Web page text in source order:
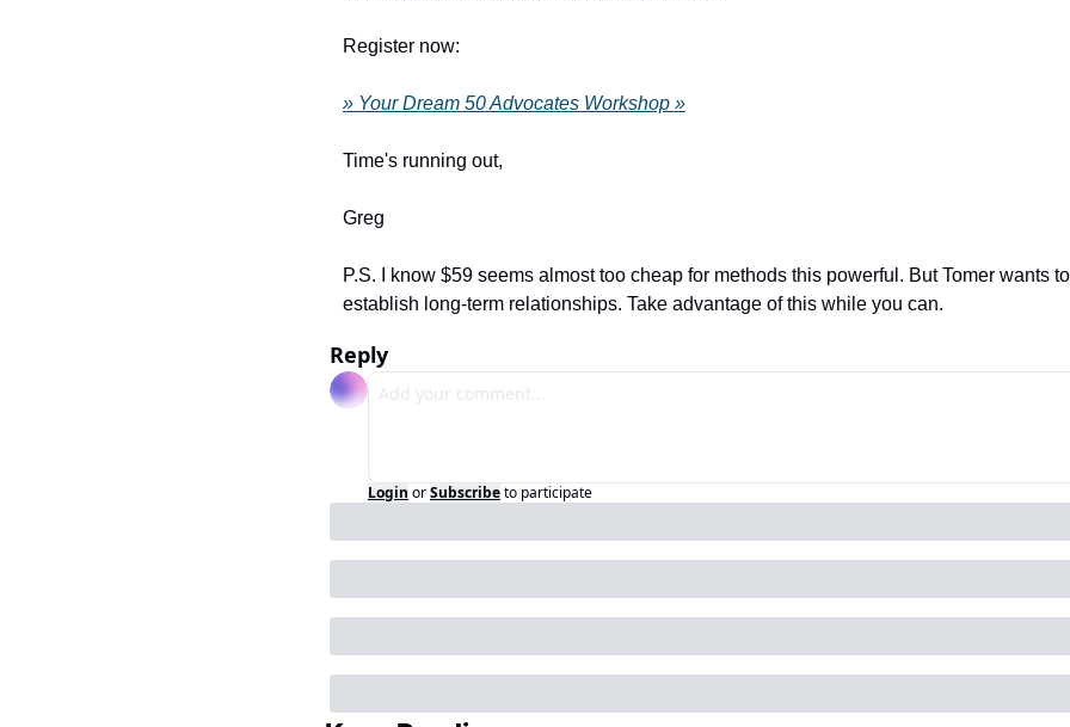
Register now:
» Your Dream 50 Advocates Workshop »
Time's running out,
Greg
P.S. I know $59 seems almost too cheap for methods this powerful. But Tomer wants
establish long-term relationships. Take advantage of this while you can.
Reply
Login orSubscribeto participate